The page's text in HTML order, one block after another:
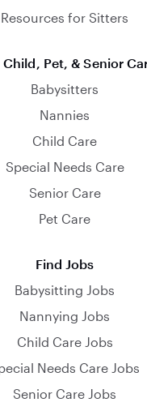
Resources for Sitters
Child, Pet, & Senior
Babysitters
Nannies
Child Care
Special Needs Care
Senior Care
Pet Care
Find Jobs
Babysitting Jobs
Nannying Jobs
Child Care Jobs
Needs Care Jobs
Senior Care Jobs